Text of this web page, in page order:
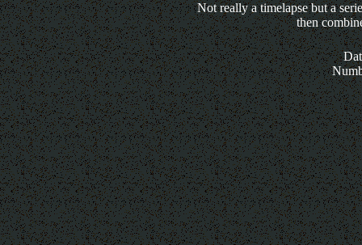
Not really a timelapse but a
then